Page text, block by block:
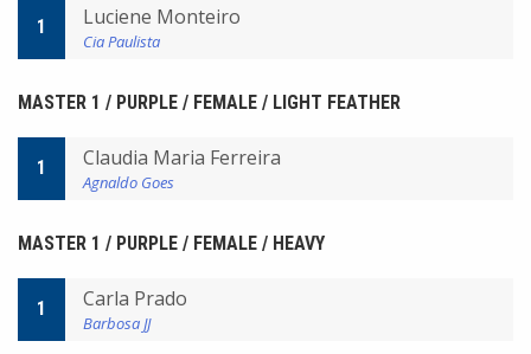
1 Luciene Monteiro
Cia Paulista
MASTER 1 / PURPLE / FEMALE / LIGHT FEATHER
1 Claudia Maria Ferreira
Agnaldo Goes
MASTER 1 / PURPLE / FEMALE / HEAVY
1 Carla Prado
Barbosa JJ